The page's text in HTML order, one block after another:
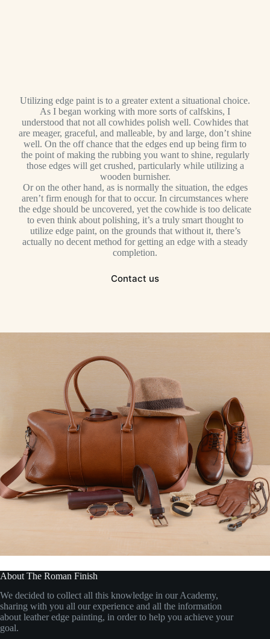
Utilizing edge paint is to a greater extent a situational choice.
As I began working with more sorts of calfskins, I
understood that not all cowhides polish well. Cowhides that
are meager, graceful, and malleable, by and large, don’t shine
well. On the off chance that the edges end up being firm to
the point of making the rubbing you want to shine, regularly
those edges will get crushed, particularly while utilizing a
wooden burnisher.
Or on the other hand, as is normally the situation, the edges
aren’t firm enough for that to occur. In circumstances where
the edge should be uncovered, yet the cowhide is too delicate
to even think about polishing, it’s a truly smart thought to
utilize edge paint, on the grounds that without it, there’s
actually no decent method for getting an edge with a steady
completion.
Contact us
About The Roman Finish
We decided to collect all this knowledge in our Academy,
sharing with you all our experience and all the information
about leather edge painting, in order to help you achieve your
goal.